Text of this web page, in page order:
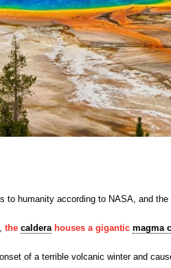
to humanity according to NASA, and
the calderahouses a gigantic magma
of a terrible volcanic winter and